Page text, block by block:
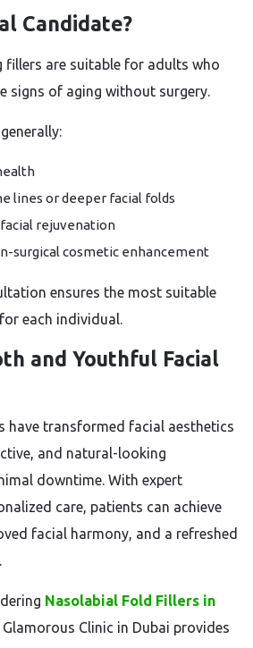
Candidate?
fillers are suitable for adults who
signs of aging without surgery.
lines or deeper facial folds
rejuvenation
surgical cosmetic enhancement
ensures the most suitable
each individual.
and Youthful Facial
have transformed facial aesthetics
and natural-looking
downtime. With expert
care, patients can achieve
facial harmony, and a refreshed
Nasolabial Fold Fillers in
Glamorous Clinic in Dubai provides